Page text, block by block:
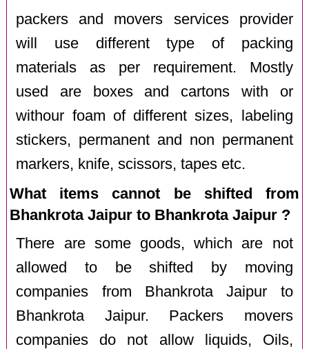
packers and movers services provider
will use different type of packing
materials as per requirement. Mostly
used are boxes and cartons with or
withour foam of different sizes, labeling
stickers, permanent and non permanent
markers, knife, scissors, tapes etc.
What items cannot be shifted from
Bhankrota Jaipur to Bhankrota Jaipur ?
There are some goods, which are not
allowed to be shifted by moving
companies from Bhankrota Jaipur to
Bhankrota Jaipur. Packers movers
companies do not allow liquids, Oils,